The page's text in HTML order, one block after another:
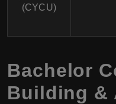
(CYCU)
Bachelor
Building &